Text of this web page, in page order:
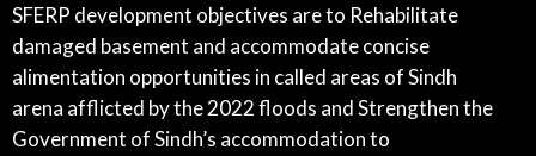
SFERP development objectives are to Rehabilitate
damaged basement and accommodate concise
alimentation opportunities in called areas of Sindh
arena afflicted by the 2022 floods and Strengthen the
Government of Sindh’s accommodation to